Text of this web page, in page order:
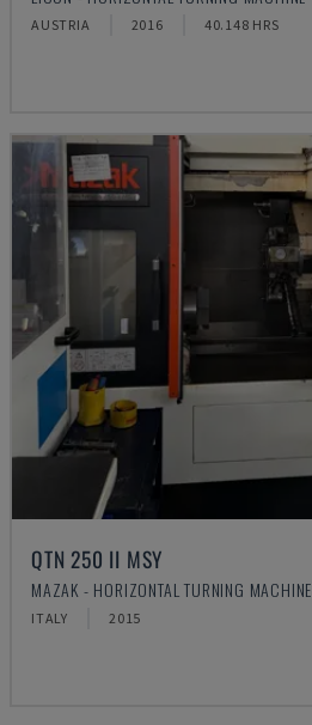
AUSTRIA 2016 40.148 HRS
QTN 250 II MSY
MAZAK - HORIZONTAL TURNING MACHINE
ITALY 2015